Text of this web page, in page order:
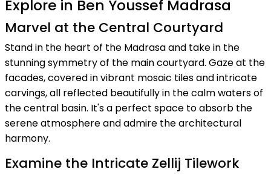
Explore in Ben Youssef Madrasa
Marvel at the Central Courtyard
Stand in the heart of the Madrasa and take in the
stunning symmetry of the main courtyard. Gaze at the
facades, covered in vibrant mosaic tiles and intricate
carvings, all reflected beautifully in the calm waters of
the central basin. It's a perfect space to absorb the
serene atmosphere and admire the architectural
harmony.
Examine the Intricate Zellij Tilework